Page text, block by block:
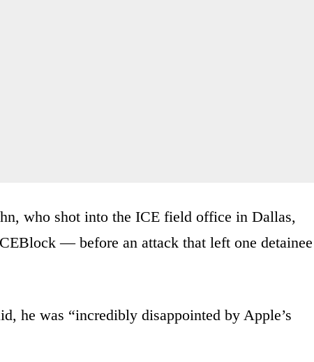
who shot into the ICE field office in Dallas,
— before an attack that left one detainee
he was “incredibly disappointed by Apple’s